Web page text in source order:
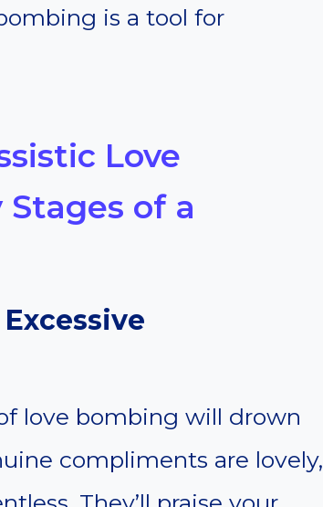
is a tool for
Love
of a
love bombing will drown
compliments are lovely,